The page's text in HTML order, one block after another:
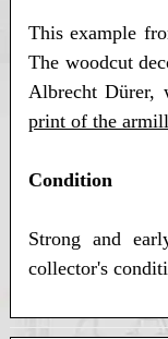
This example
The woodcut
Albrecht Dürer,
print of the
Condition
Strong and
collector's